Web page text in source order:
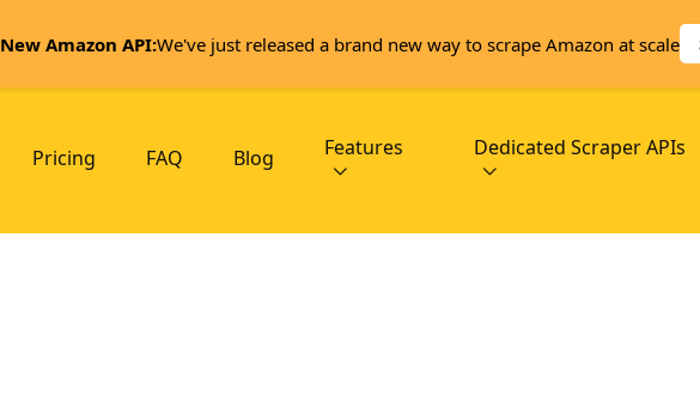
New Amazon API:We've just released a brand new way to scrape Amazon at scale
Pricing FAQ Blog Features Dedicated Scraper APIs